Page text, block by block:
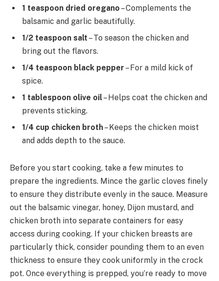
1 teaspoon dried oregano – Complements the
balsamic and garlic beautifully.
1/2 teaspoon salt – To season the chicken and
bring out the flavors.
1/4 teaspoon black pepper – For a mild kick of
spice.
1 tablespoon olive oil– Helps coat the chicken and
prevents sticking.
1/4 cup chicken broth– Keeps the chicken moist
and adds depth to the sauce.
Before you start cooking, take a few minutes to
prepare the ingredients. Mince the garlic cloves finely
to ensure they distribute evenly in the sauce. Measure
out the balsamic vinegar, honey, Dijon mustard, and
chicken broth into separate containers for easy
access during cooking. If your chicken breasts are
particularly thick, consider pounding them to an even
thickness to ensure they cook uniformly in the crock
pot. Once everything is prepped, you’re ready to move